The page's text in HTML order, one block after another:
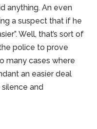
anything. An even
a suspect that if he
Well, that’s sort of
police to prove
many cases where
an easier deal
and